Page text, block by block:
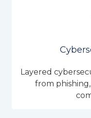
Layered
from